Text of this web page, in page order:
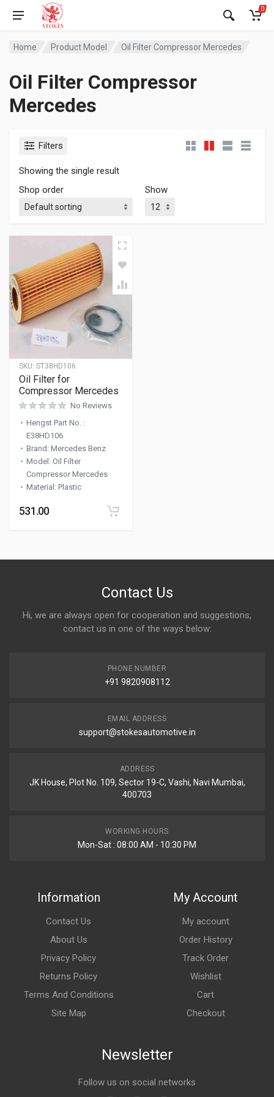
0
Home Product Model Oil Filter Compressor Mercedes
Oil Filter Compressor
Mercedes
Filters
Showing the single result
Shop order
Show
SKU: ST38HD106
Oil Filter for
Compressor Mercedes
No Reviews
Hengst Part No. :
E38HD106
Brand : Mercedes Benz
Model : Oil Filter
Compressor Mercedes
Material : Plastic
531.00
Contact Us
Hi, we are always open for cooperation and suggestions,
contact us in one of the ways below:
PHONE NUMBER
+91 9820908112
EMAIL ADDRESS
support@stokesautomotive.in
ADDRESS
JK House, Plot No. 109, Sector 19-C, Vashi, Navi Mumbai,
400703
WORKING HOURS
Mon-Sat : 08:00 AM - 10:30 PM
Information
Contact Us
About Us
Privacy Policy
Returns Policy
Terms And Conditions
Site Map
My Account
My account
Order History
Track Order
Wishlist
Cart
Checkout
Newsletter
Follow us on social networks